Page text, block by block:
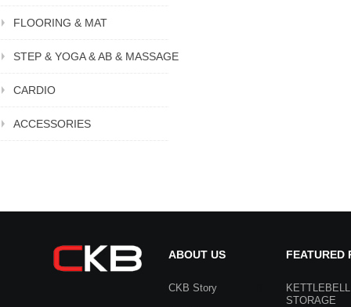
FLOORING & MAT
STEP & YOGA & AB & MASSAGE
CARDIO
ACCESSORIES
ABOUT US
CKB Story
FEATURED
STORAGE